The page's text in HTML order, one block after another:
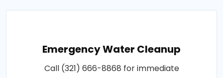
Emergency Water Cleanup
Call (321) 666-8868 for immediate